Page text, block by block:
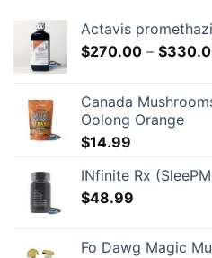
Actavis
$270.00 – $
Canada
Oolong Orange
$14.99
INfinite Rx
$48.99
Fo Dawg Magic